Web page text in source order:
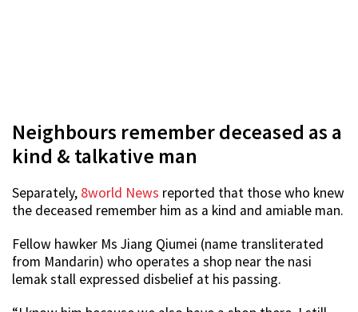
Neighbours remember deceased as a
kind & talkative man
Separately, 8world News reported that those who knew
the deceased remember him as a kind and amiable man.
Fellow hawker Ms Jiang Qiumei (name transliterated
from Mandarin) who operates a shop near the nasi
lemak stall expressed disbelief at his passing.